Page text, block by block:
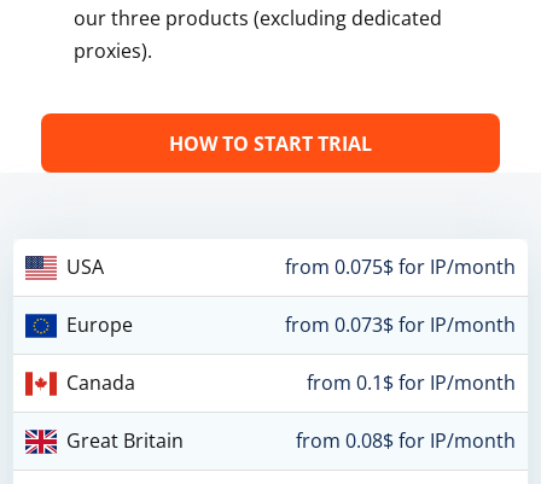
our three products (excluding dedicated
proxies).
HOW TO START TRIAL
USA from 0.075$ for IP/month
Europe from 0.073$ for IP/month
Canada from 0.1$ for IP/month
Great Britain from 0.08$ for IP/month